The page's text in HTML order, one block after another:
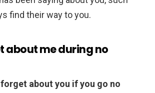
find their way to you.
about me during no
about you if you go no